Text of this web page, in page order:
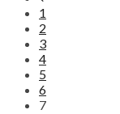
1
2
3
4
5
6
7